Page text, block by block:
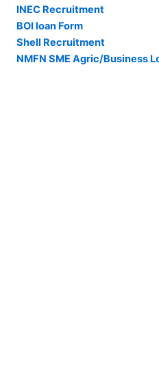
INEC Recruitment
BOI loan Form
Shell Recruitment
NMFN SME Agric/Business